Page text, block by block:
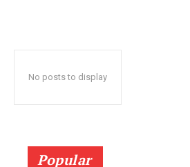
No posts to display
Popular